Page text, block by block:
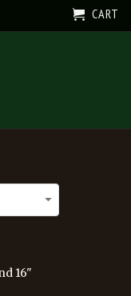
CART
16"